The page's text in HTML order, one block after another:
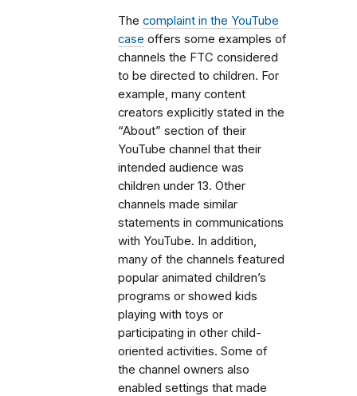
The complaint in the YouTube
case offers some examples of
channels the FTC considered
to be directed to children. For
example, many content
creators explicitly stated in the
“About” section of their
YouTube channel that their
intended audience was
children under 13. Other
channels made similar
statements in communications
with YouTube. In addition,
many of the channels featured
popular animated children’s
programs or showed kids
playing with toys or
participating in other child-
oriented activities. Some of
the channel owners also
enabled settings that made